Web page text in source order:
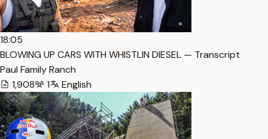
18:05
BLOWING UP CARS WITH WHISTLIN DIESEL — Transcript
Paul Family Ranch
1,908
1 English